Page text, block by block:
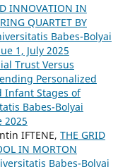
INNOVATION IN
QUARTET BY
Babes-Bolyai
1, July 2025
Trust Versus
Personalized
Infant Stages of
Babes-Bolyai
2025
IFTENE, THE GRID
IN MORTON
Babes-Bolyai